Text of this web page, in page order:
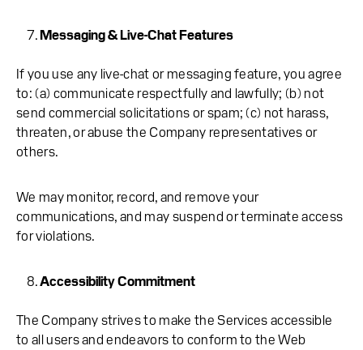
Messaging & Live-Chat Features
If you use any live-chat or messaging feature, you agree
to: (a) communicate respectfully and lawfully; (b) not
send commercial solicitations or spam; (c) not harass,
threaten, or abuse the Company representatives or
others.
We may monitor, record, and remove your
communications, and may suspend or terminate access
for violations.
Accessibility Commitment
The Company strives to make the Services accessible
to all users and endeavors to conform to the Web